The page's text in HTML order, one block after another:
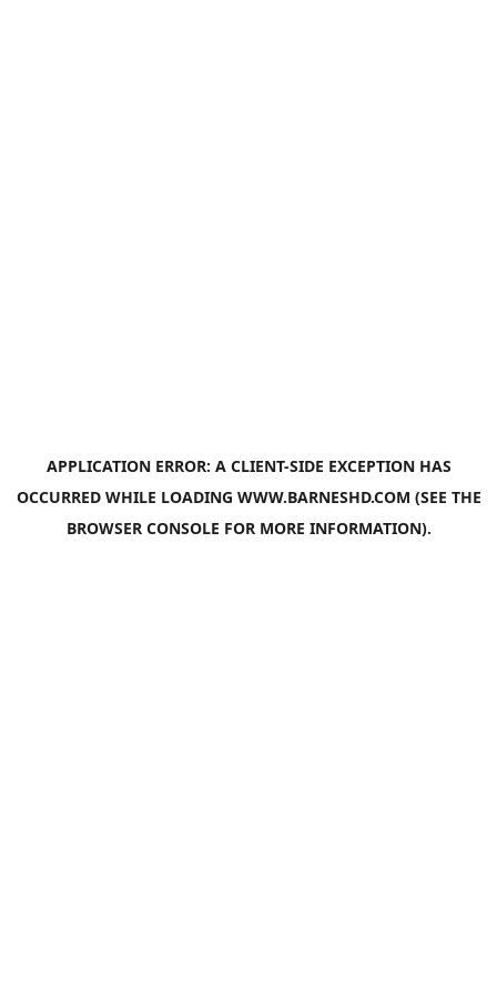
APPLICATION ERROR: A CLIENT-SIDE EXCEPTION HAS
OCCURRED WHILE LOADING WWW.BARNESHD.COM (SEE THE
BROWSER CONSOLE FOR MORE INFORMATION).